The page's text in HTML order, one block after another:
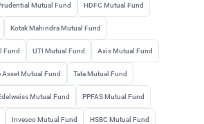
Mutual Fund HDFC Mutual Fund
Kotak Mahindra Mutual Fund
Fund UTI Mutual Fund Axis Mutual Fund
Asset Mutual Fund Tata Mutual Fund
Mutual Fund PPFAS Mutual Fund
Invesco Mutual Fund HSBC Mutual Fund